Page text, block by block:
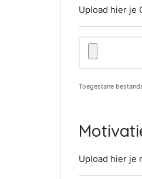
Upload hier je
Upload
in
Word
formaat
Toegestane
Upload hier je